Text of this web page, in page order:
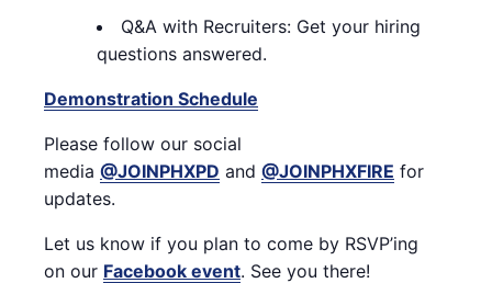
Q&A with Recruiters: Get your hiring
questions answered.
Demonstration Schedule
Please follow our social
media @JOINPHXPD and @JOINPHXFIRE for
updates.
Let us know if you plan to come by RSVP’ing
on our Facebook event. See you there!